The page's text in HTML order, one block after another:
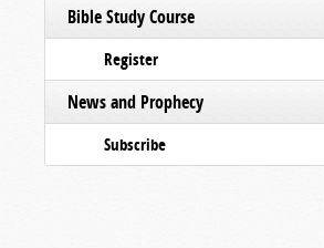
Bible Study Course
Register
News and Prophecy
Subscribe